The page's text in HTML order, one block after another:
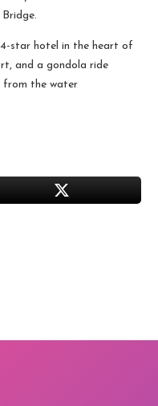
star hotel in the heart of
and a gondola ride
from the water